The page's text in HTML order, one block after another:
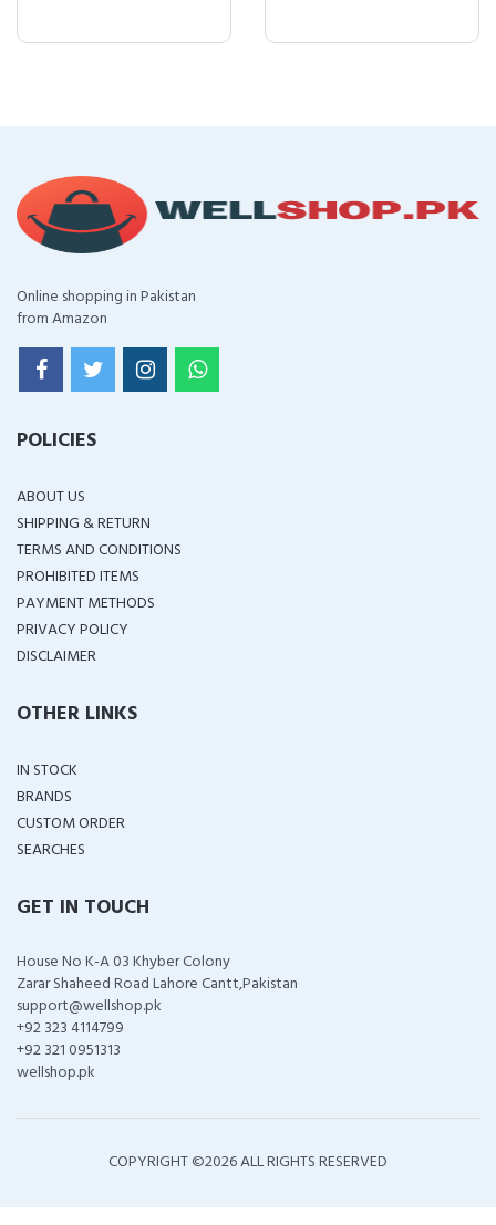
Online shopping in Pakistan
from Amazon
POLICIES
ABOUT US
SHIPPING & RETURN
TERMS AND CONDITIONS
PROHIBITED ITEMS
PAYMENT METHODS
PRIVACY POLICY
DISCLAIMER
OTHER LINKS
IN STOCK
BRANDS
CUSTOM ORDER
SEARCHES
GET IN TOUCH
House No K-A 03 Khyber Colony
Zarar Shaheed Road Lahore Cantt,Pakistan
support@wellshop.pk
+92 323 4114799
+92 321 0951313
wellshop.pk
COPYRIGHT ©2026 ALL RIGHTS RESERVED